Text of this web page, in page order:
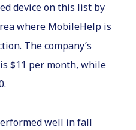
device on this list by
where MobileHelp is
The company’s
$11 per month, while
well in fall